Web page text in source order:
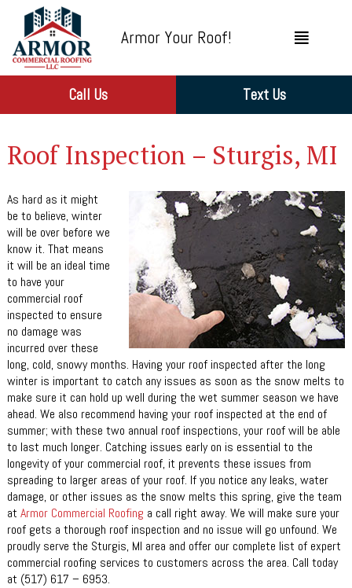
Armor Your Roof!
Call Us Text Us
Roof Inspection – Sturgis, MI
As hard as it might
be to believe, winter
will be over before we
know it. That means
it will be an ideal time
to have your
commercial roof
inspected to ensure
no damage was
incurred over these
long, cold, snowy months. Having your roof inspected after the long
winter is important to catch any issues as soon as the snow melts to
make sure it can hold up well during the wet summer season we have
ahead. We also recommend having your roof inspected at the end of
summer; with these two annual roof inspections, your roof will be able
to last much longer. Catching issues early on is essential to the
longevity of your commercial roof, it prevents these issues from
spreading to larger areas of your roof. If you notice any leaks, water
damage, or other issues as the snow melts this spring, give the team
at Armor Commercial Roofing a call right away. We will make sure your
roof gets a thorough roof inspection and no issue will go unfound. We
proudly serve the Sturgis, MI area and offer our complete list of expert
commercial roofing services to customers across the area. Call today
at (517) 617 – 6953.